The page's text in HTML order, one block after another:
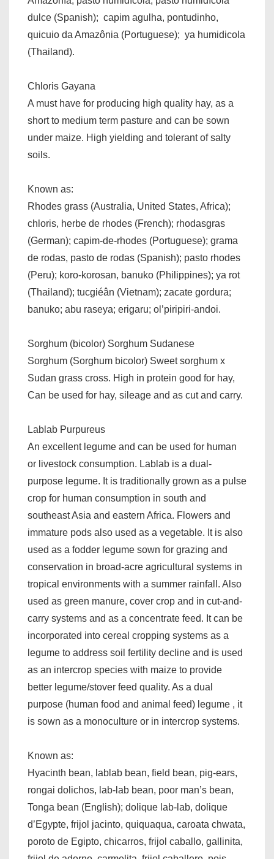
dulce (Spanish); capim agulha, pontudinho,
quicuio da Amazônia (Portuguese); ya humidicola
(Thailand).
Chloris Gayana
A must have for producing high quality hay, as a
short to medium term pasture and can be sown
under maize. High yielding and tolerant of salty
soils.
Known as:
Rhodes grass (Australia, United States, Africa);
chloris, herbe de rhodes (French); rhodasgras
(German); capim-de-rhodes (Portuguese); grama
de rodas, pasto de rodas (Spanish); pasto rhodes
(Peru); koro-korosan, banuko (Philippines); ya rot
(Thailand); tucgiéân (Vietnam); zacate gordura;
banuko; abu raseya; erigaru; ol’piripiri-andoi.
Sorghum (bicolor) Sorghum Sudanese
Sorghum (Sorghum bicolor) Sweet sorghum x
Sudan grass cross. High in protein good for hay,
Can be used for hay, sileage and as cut and carry.
Lablab Purpureus
An excellent legume and can be used for human
or livestock consumption. Lablab is a dual-
purpose legume. It is traditionally grown as a pulse
crop for human consumption in south and
southeast Asia and eastern Africa. Flowers and
immature pods also used as a vegetable. It is also
used as a fodder legume sown for grazing and
conservation in broad-acre agricultural systems in
tropical environments with a summer rainfall. Also
used as green manure, cover crop and in cut-and-
carry systems and as a concentrate feed. It can be
incorporated into cereal cropping systems as a
legume to address soil fertility decline and is used
as an intercrop species with maize to provide
better legume/stover feed quality. As a dual
purpose (human food and animal feed) legume , it
is sown as a monoculture or in intercrop systems.
Known as:
Hyacinth bean, lablab bean, field bean, pig-ears,
rongai dolichos, lab-lab bean, poor man’s bean,
Tonga bean (English); dolique lab-lab, dolique
d’Egypte, frijol jacinto, quiquaqua, caroata chwata,
poroto de Egipto, chicarros, frijol caballo, gallinita,